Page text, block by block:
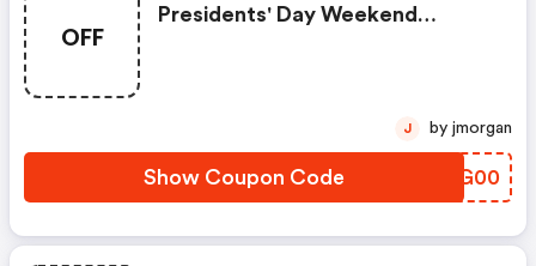
OFF
Presidents' Day Weekend
Show Coupon Code QPHG00
J by jmorgan